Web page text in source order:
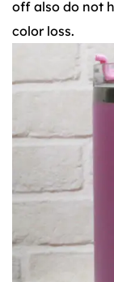
off also do not
color loss.